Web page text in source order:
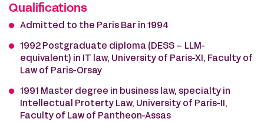
Qualifications
Admitted to the Paris Bar in 1994
1992 Postgraduate diploma (DESS – LLM-
equivalent) in IT law, University of Paris-XI, Faculty of
Law of Paris-Orsay
1991 Master degree in business law, specialty in
Intellectual Proterty Law, University of Paris-II,
Faculty of Law of Pantheon-Assas